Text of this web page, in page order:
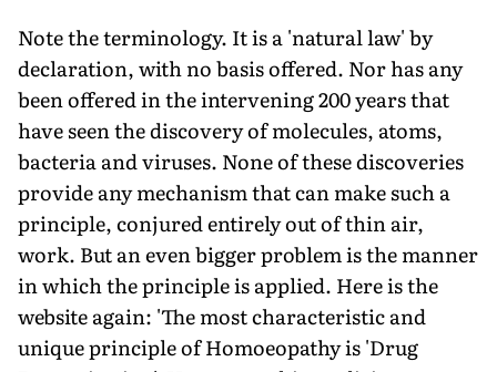
Note the terminology. It is a 'natural law' by
declaration, with no basis offered. Nor has any
been offered in the intervening 200 years that
have seen the discovery of molecules, atoms,
bacteria and viruses. None of these discoveries
provide any mechanism that can make such a
principle, conjured entirely out of thin air,
work. But an even bigger problem is the manner
in which the principle is applied. Here is the
website again: 'The most characteristic and
unique principle of Homoeopathy is 'Drug